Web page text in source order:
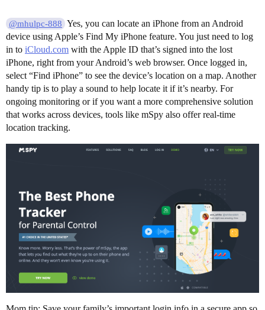
@mhulpc-888 Yes, you can locate an iPhone from an Android
device using Apple’s Find My iPhone feature. You just need to log
in to iCloud.com with the Apple ID that’s signed into the lost
iPhone, right from your Android’s web browser. Once logged in,
select “Find iPhone” to see the device’s location on a map. Another
handy tip is to play a sound to help locate it if it’s nearby. For
ongoing monitoring or if you want a more comprehensive solution
that works across devices, tools like mSpy also offer real-time
location tracking.